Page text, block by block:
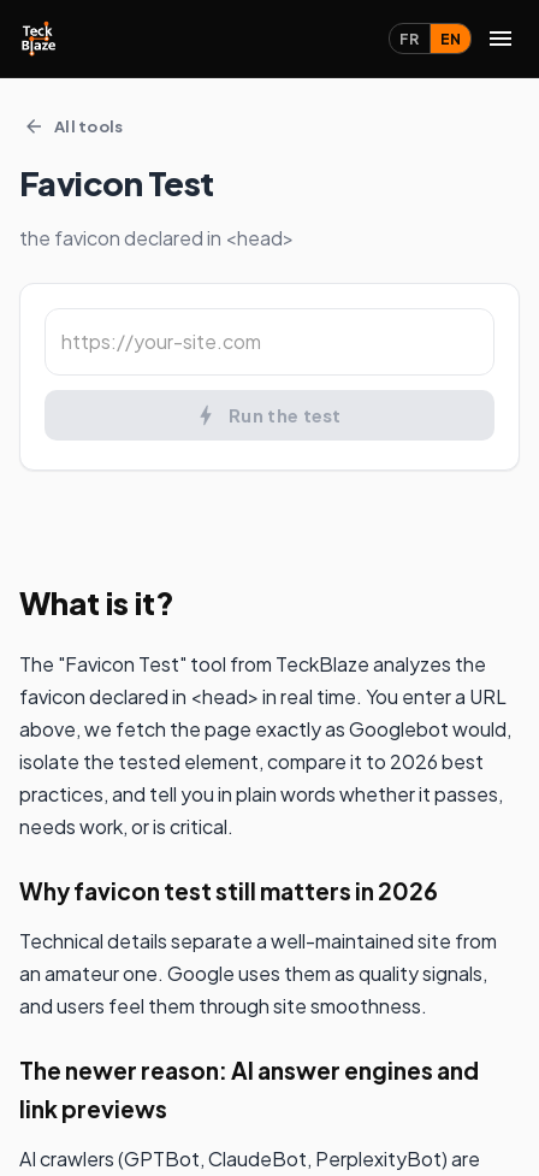
FR EN
All tools
Favicon Test
the favicon declared in <head>
Run the test
What is it?
The "Favicon Test" tool from TeckBlaze analyzes the
favicon declared in <head> in real time. You enter a URL
above, we fetch the page exactly as Googlebot would,
isolate the tested element, compare it to 2026 best
practices, and tell you in plain words whether it passes,
needs work, or is critical.
Why favicon test still matters in 2026
Technical details separate a well-maintained site from
an amateur one. Google uses them as quality signals,
and users feel them through site smoothness.
The newer reason: AI answer engines and
link previews
AI crawlers (GPTBot, ClaudeBot, PerplexityBot) are